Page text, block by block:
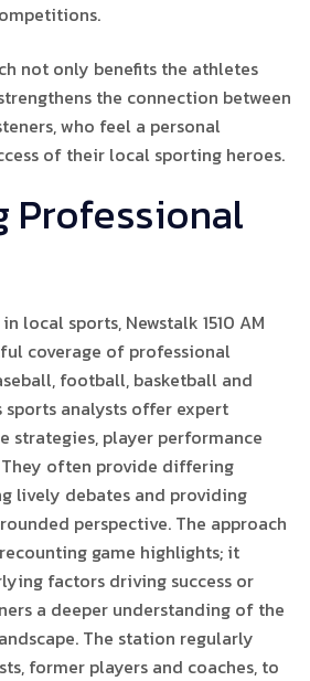
not only benefits the athletes
the connection between
who feel a personal
of their local sporting heroes.
Professional
local sports, Newstalk 1510 AM
coverage of professional
football, basketball and
sports analysts offer expert
strategies, player performance
often provide differing
lively debates and providing
perspective. The approach
game highlights; it
factors driving success or
a deeper understanding of the
The station regularly
former players and coaches, to